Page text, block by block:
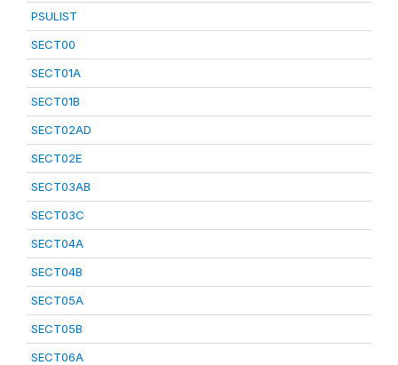
PSULIST
SECT00
SECT01A
SECT01B
SECT02AD
SECT02E
SECT03AB
SECT03C
SECT04A
SECT04B
SECT05A
SECT05B
SECT06A